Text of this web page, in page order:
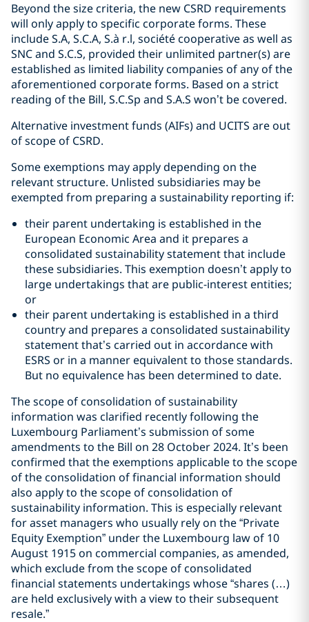
Beyond the size criteria, the new CSRD requirements
will only apply to specific corporate forms. These
include S.A, S.C.A, S.à r.l, société cooperative as well as
SNC and S.C.S, provided their unlimited partner(s) are
established as limited liability companies of any of the
aforementioned corporate forms. Based on a strict
reading of the Bill, S.C.Sp and S.A.S won’t be covered.
Alternative investment funds (AIFs) and UCITS are out
of scope of CSRD.
Some exemptions may apply depending on the
relevant structure. Unlisted subsidiaries may be
exempted from preparing a sustainability reporting if:
their parent undertaking is established in the
European Economic Area and it prepares a
consolidated sustainability statement that include
these subsidiaries. This exemption doesn’t apply to
large undertakings that are public-interest entities;
or
their parent undertaking is established in a third
country and prepares a consolidated sustainability
statement that’s carried out in accordance with
ESRS or in a manner equivalent to those standards.
But no equivalence has been determined to date.
The scope of consolidation of sustainability
information was clarified recently following the
Luxembourg Parliament’s submission of some
amendments to the Bill on 28 October 2024. It’s been
confirmed that the exemptions applicable to the scope
of the consolidation of financial information should
also apply to the scope of consolidation of
sustainability information. This is especially relevant
for asset managers who usually rely on the “Private
Equity Exemption” under the Luxembourg law of 10
August 1915 on commercial companies, as amended,
which exclude from the scope of consolidated
financial statements undertakings whose “shares (…)
are held exclusively with a view to their subsequent
resale.”